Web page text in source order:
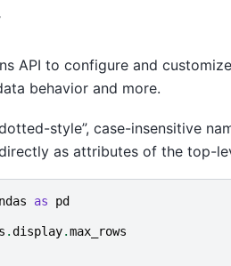
API to configure and
behavior and more.
style”, case-insensitive
as attributes of the top-
as pd
.display.max_rows